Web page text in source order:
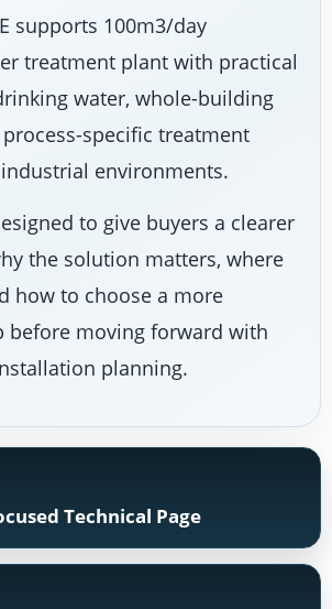
supports 100m3/day
treatment plant with practical
water, whole-building
specific treatment
environments.
to give buyers a clearer
the solution matters, where
how to choose a more
before moving forward with
planning.
Technical Page